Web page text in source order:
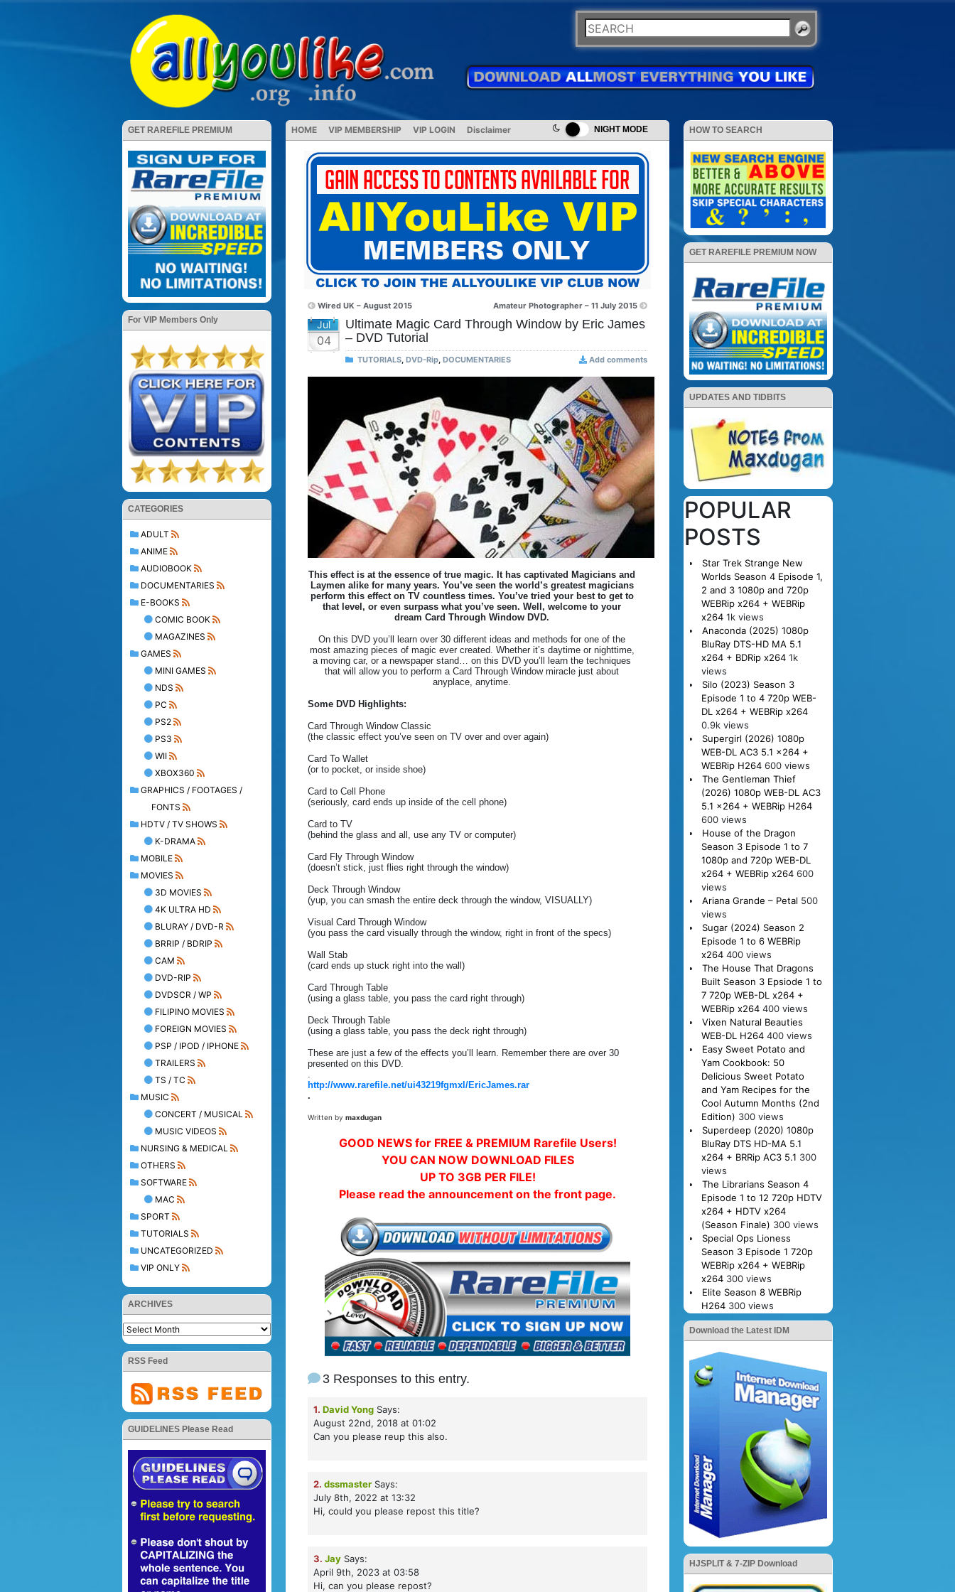
NIGHT MODE
GET RAREFILE PREMIUM
For VIP Members Only
CATEGORIES
ADULT
ANIME
AUDIOBOOK
DOCUMENTARIES
E-BOOKS
COMIC BOOK
MAGAZINES
GAMES
MINI GAMES
NDS
PC
PS2
PS3
WII
XBOX360
GRAPHICS / FOOTAGES /
FONTS
HDTV / TV SHOWS
K-DRAMA
MOBILE
MOVIES
3D MOVIES
4K ULTRA HD
BLURAY / DVD-R
BRRIP / BDRIP
CAM
DVD-RIP
DVDSCR / WP
FILIPINO MOVIES
FOREIGN MOVIES
PSP / IPOD / IPHONE
TRAILERS
TS / TC
MUSIC
CONCERT / MUSICAL
MUSIC VIDEOS
NURSING & MEDICAL
OTHERS
SOFTWARE
MAC
SPORT
TUTORIALS
UNCATEGORIZED
VIP ONLY
ARCHIVES
RSS Feed
GUIDELINES Please Read
HOME VIP MEMBERSHIP VIP LOGIN Disclaimer
Wired UK – August 2015 Amateur Photographer – 11 July 2015
Jul
04
Ultimate Magic Card Through Window by Eric James
– DVD Tutorial
TUTORIALS, DVD-Rip, DOCUMENTARIES Add comments
This effect is at the essence of true magic. It has captivated Magicians and
Laymen alike for many years. You’ve seen the world’s greatest magicians
perform this effect on TV countless times. You’ve tried your best to get to
that level, or even surpass what you’ve seen. Well, welcome to your
dream Card Through Window DVD.
On this DVD you’ll learn over 30 different ideas and methods for one of the
most amazing pieces of magic ever created. Whether it’s daytime or nighttime,
a moving car, or a newspaper stand… on this DVD you’ll learn the techniques
that will allow you to perform a Card Through Window miracle just about
anyplace, anytime.
Some DVD Highlights:
Card Through Window Classic
(the classic effect you’ve seen on TV over and over again)
Card To Wallet
(or to pocket, or inside shoe)
Card to Cell Phone
(seriously, card ends up inside of the cell phone)
Card to TV
(behind the glass and all, use any TV or computer)
Card Fly Through Window
(doesn’t stick, just flies right through the window)
Deck Through Window
(yup, you can smash the entire deck through the window, VISUALLY)
Visual Card Through Window
(you pass the card visually through the window, right in front of the specs)
Wall Stab
(card ends up stuck right into the wall)
Card Through Table
(using a glass table, you pass the card right through)
Deck Through Table
(using a glass table, you pass the deck right through)
These are just a few of the effects you’ll learn. Remember there are over 30
presented on this DVD.
.
http://www.rarefile.net/ui43219fgmxl/EricJames.rar
.
Written by maxdugan
GOOD NEWS for FREE & PREMIUM Rarefile Users!
YOU CAN NOW DOWNLOAD FILES
UP TO 3GB PER FILE!
Please read the announcement on the front page.
3 Responses to this entry.
1. David Yong Says:
August 22nd, 2018 at 01:02
Can you please reup this also.
2. dssmaster Says:
July 8th, 2022 at 13:32
Hi, could you please repost this title?
3. Jay Says:
April 9th, 2023 at 03:58
Hi, can you please repost?
HOW TO SEARCH
GET RAREFILE PREMIUM NOW
UPDATES AND TIDBITS
POPULAR
POSTS
Star Trek Strange New
Worlds Season 4 Episode 1,
2 and 3 1080p and 720p
WEBRip x264 + WEBRip
x264 1k views
Anaconda (2025) 1080p
BluRay DTS-HD MA 5.1
x264 + BDRip x264 1k
views
Silo (2023) Season 3
Episode 1 to 4 720p WEB-
DL x264 + WEBRip x264
0.9k views
Supergirl (2026) 1080p
WEB-DL AC3 5.1 x264 +
WEBRip H264 600 views
The Gentleman Thief
(2026) 1080p WEB-DL AC3
5.1 x264 + WEBRip H264
600 views
House of the Dragon
Season 3 Episode 1 to 7
1080p and 720p WEB-DL
x264 + WEBRip x264 600
views
Ariana Grande – Petal 500
views
Sugar (2024) Season 2
Episode 1 to 6 WEBRip
x264 400 views
The House That Dragons
Built Season 3 Epsiode 1 to
7 720p WEB-DL x264 +
WEBRip x264 400 views
Vixen Natural Beauties
WEB-DL H264 400 views
Easy Sweet Potato and
Yam Cookbook: 50
Delicious Sweet Potato
and Yam Recipes for the
Cool Autumn Months (2nd
Edition) 300 views
Superdeep (2020) 1080p
BluRay DTS HD-MA 5.1
x264 + BRRip AC3 5.1 300
views
The Librarians Season 4
Episode 1 to 12 720p HDTV
x264 + HDTV x264
(Season Finale) 300 views
Special Ops Lioness
Season 3 Episode 1 720p
WEBRip x264 + WEBRip
x264 300 views
Elite Season 8 WEBRip
H264 300 views
Download the Latest IDM
HJSPLIT & 7-ZIP Download